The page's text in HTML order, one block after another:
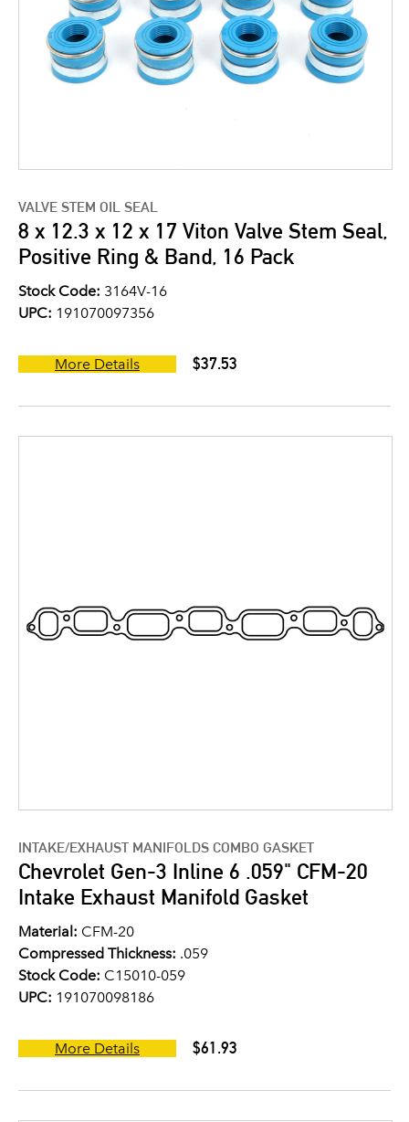
VALVE STEM OIL SEAL
8 x 12.3 x 12 x 17 Viton Valve Stem Seal,
Positive Ring & Band, 16 Pack
Stock Code: 3164V-16
UPC: 191070097356
More Details $37.53
INTAKE/EXHAUST MANIFOLDS COMBO GASKET
Chevrolet Gen-3 Inline 6 .059" CFM-20
Intake Exhaust Manifold Gasket
Material: CFM-20
Compressed Thickness: .059
Stock Code: C15010-059
UPC: 191070098186
More Details $61.93